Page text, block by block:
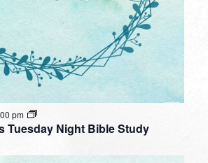
Tuesday Night Bible Study
pm